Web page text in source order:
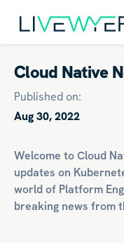
Cloud Native
Published on:
Aug 30, 2022
Welcome to Cloud
updates on
world of Platform
breaking news from